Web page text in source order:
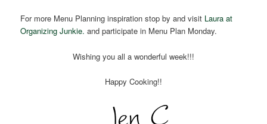
For more Menu Planning inspiration stop by and visit Laura at
Organizing Junkie. and participate in Menu Plan Monday.
Wishing you all a wonderful week!!!
Happy Cooking!!